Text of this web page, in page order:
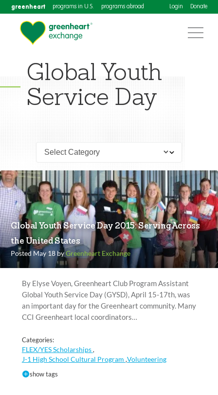
greenheart programs in U.S. programs abroad Login Donate
Global Youth
Service Day
Global Youth Service Day 2015: Serving Across
the United States
Posted May 18 byGreenheart Exchange
By Elyse Voyen, Greenheart Club Program Assistant
Global Youth Service Day (GYSD), April 15-17th, was
an important day for the Greenheart community. Many
CCI Greenheart local coordinators…
Categories:
FLEX/YES Scholarships,
J-1 High School Cultural Program ,Volunteering
show tags